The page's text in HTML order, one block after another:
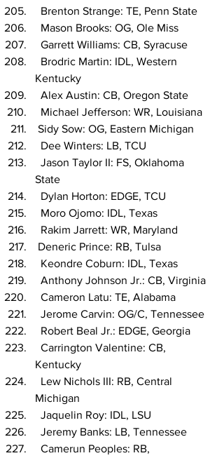
  Brenton Strange: TE, Penn State
  Mason Brooks: OG, Ole Miss
  Garrett Williams: CB, Syracuse
Kentucky
  Alex Austin: CB, Oregon State
  Michael Jefferson: WR, Louisiana
Sidy Sow: OG, Eastern Michigan
  Dee Winters: LB, TCU
State
  Dylan Horton: EDGE, TCU
  Moro Ojomo: IDL, Texas
  Rakim Jarrett: WR, Maryland
Deneric Prince: RB, Tulsa
  Keondre Coburn: IDL, Texas
  Anthony Johnson Jr.: CB, Virginia
  Cameron Latu: TE, Alabama
  Jerome Carvin: OG/C, Tennessee
  Robert Beal Jr.: EDGE, Georgia
Kentucky
Michigan
  Jaquelin Roy: IDL, LSU
  Jeremy Banks: LB, Tennessee